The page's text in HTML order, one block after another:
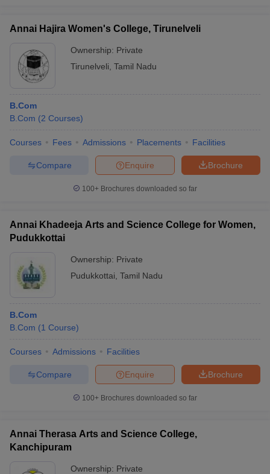
Annai Hajira Women's College, Tirunelveli
Ownership: Private
Tirunelveli Tamil Nadu
B.Com
B.Com (2 Courses)
Courses Fees Admissions Placements Facilities
Brochure
Enquire
Compare
100+ Brochures downloaded so far
Annai Khadeeja Arts and Science College for Women,
Pudukkottai
Ownership: Private
Pudukkottai Tamil Nadu
B.Com
B.Com (1 Course)
Courses Admissions Facilities
Brochure
Enquire
Compare
100+ Brochures downloaded so far
Annai Therasa Arts and Science College,
Kanchipuram
Ownership: Private